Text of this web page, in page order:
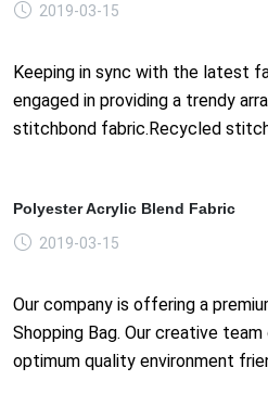
2019-03-15
Keeping in sync with the latest
engaged in providing a trendy
stitchbond fabric.Recycled
Polyester Acrylic Blend Fabric
2019-03-15
Our company is offering a
Shopping Bag. Our creative
optimum quality environment